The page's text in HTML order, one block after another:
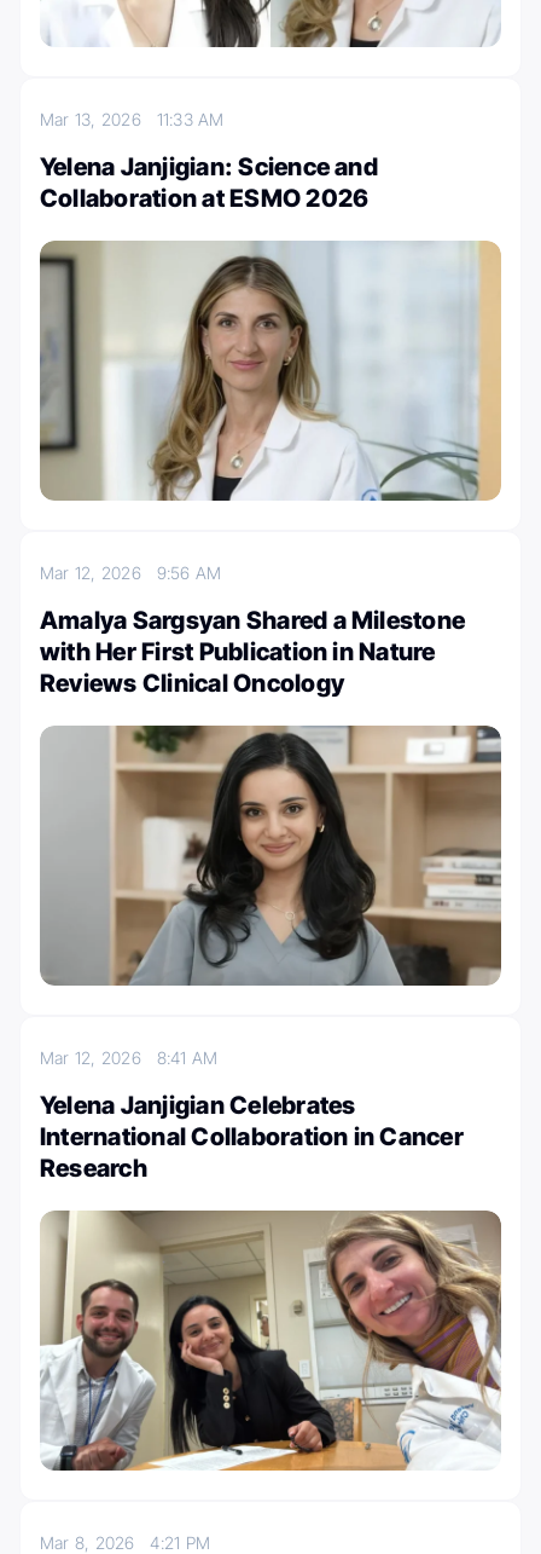
Mar 13, 2026 11:33 AM
Yelena Janjigian: Science and
Collaboration at ESMO 2026
Mar 12, 2026 9:56 AM
Amalya Sargsyan Shared a Milestone
with Her First Publication in Nature
Reviews Clinical Oncology
Mar 12, 2026 8:41 AM
Yelena Janjigian Celebrates
International Collaboration in Cancer
Research
Mar 8, 20264:21 PM